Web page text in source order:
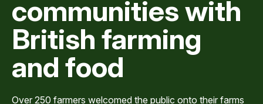
communities with
British farming
and food
Over 250 farmers welcomed the public onto their farms